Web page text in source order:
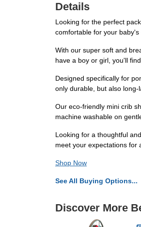
Details
Looking for the perfect
comfortable for your
With our super soft and
have a boy or girl, you'll
Designed specifically for
only durable, but also
Our eco-friendly mini crib
machine washable on
Looking for a thoughtful
meet your expectations for
Shop Now
See All Buying Options...
Discover More